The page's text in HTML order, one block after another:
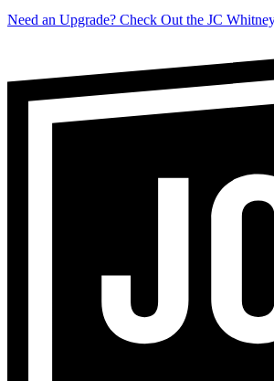
Need an Upgrade? Check Out the JC